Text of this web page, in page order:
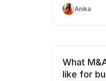
Anika
What
like for